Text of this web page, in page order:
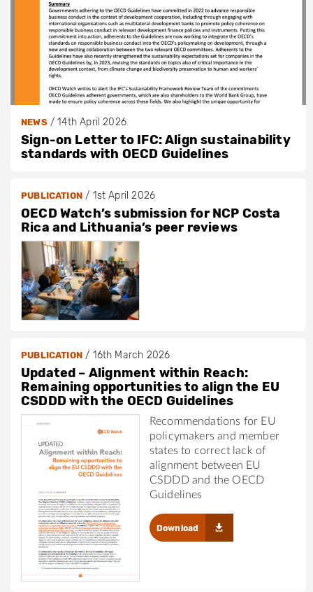
NEWS/14th April 2026
Sign-on Letter to IFC: Align sustainability
standards with OECD Guidelines
PUBLICATION/ 1st April 2026
OECD Watch’s submission for NCP Costa
Rica and Lithuania’s peer reviews
PUBLICATION/ 16th March 2026
Updated – Alignment within Reach:
Remaining opportunities to align the EU
CSDDD with the OECD Guidelines
Recommendations for EU
policymakers and member
states to correct lack of
alignment between EU
CSDDD and the OECD
Guidelines
Download